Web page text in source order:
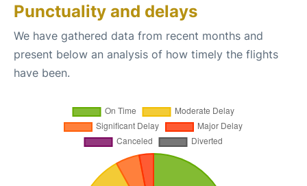
Punctuality and delays
We have gathered data from recent months and
present below an analysis of how timely the flights
have been.